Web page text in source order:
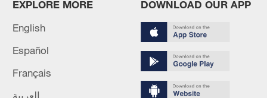
EXPLORE MORE
English
Español
Français
العربية
DOWNLOAD OUR APP